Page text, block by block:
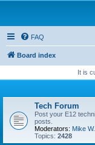
FAQ
Board index
It is
Tech Forum
Post your E12
posts.
Moderators: Mike W.
Topics: 2428